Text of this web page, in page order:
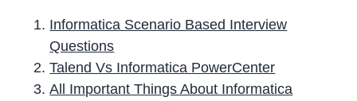
Informatica Scenario Based Interview
Questions
Talend Vs Informatica PowerCenter
All Important Things About Informatica